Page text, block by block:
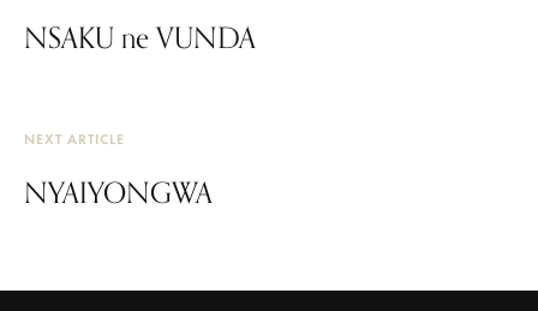
NSAKU ne VUNDA
NEXT ARTICLE
NYAIYONGWA